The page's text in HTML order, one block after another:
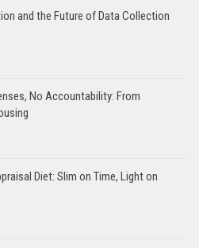
and the Future of Data Collection
No Accountability: From
Diet: Slim on Time, Light on